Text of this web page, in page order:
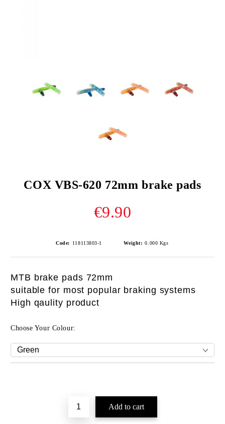
COX VBS-620 72mm brake pads
€9.90
Code: 118113803-1 Weight: 0.000 Kgs
MTB brake pads 72mm
suitable for most popular braking systems
High qaulity product
Choose Your Colour: